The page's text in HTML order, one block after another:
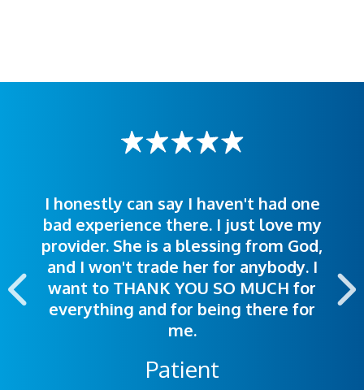
I honestly can say I haven't had one
bad experience there. I just love my
provider. She is a blessing from God,
and I won't trade her for anybody. I
want to THANK YOU SO MUCH for
everything and for being there for
me.
Patient
The staff was very welcoming and
helpful. Ease of making an
appointment was exceptional. I
highly recommend this hospital.
I was treated great! People were
polite. Doctors explained things to
me so I could understand.